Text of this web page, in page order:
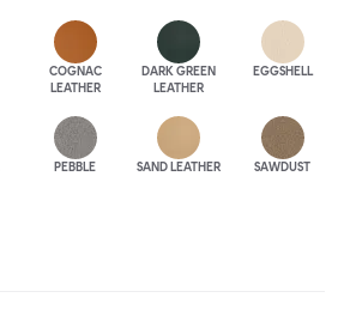
COGNAC
LEATHER
DARK GREEN
LEATHER
EGGSHELL
PEBBLE SAND LEATHER SAWDUST